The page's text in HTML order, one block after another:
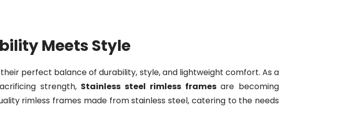
Meets Style
perfect balance of durability, style, and lightweight comfort. As a
strength, Stainless steel rimless framesare becoming
rimless frames made from stainless steel, catering to the needs